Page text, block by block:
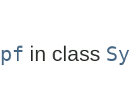
in class